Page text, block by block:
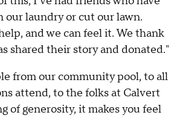
our laundry or cut our lawn.
and we can feel it. We thank
shared their story and donated."
from our community pool, to all
attend, to the folks at Calvert
of generosity, it makes you feel